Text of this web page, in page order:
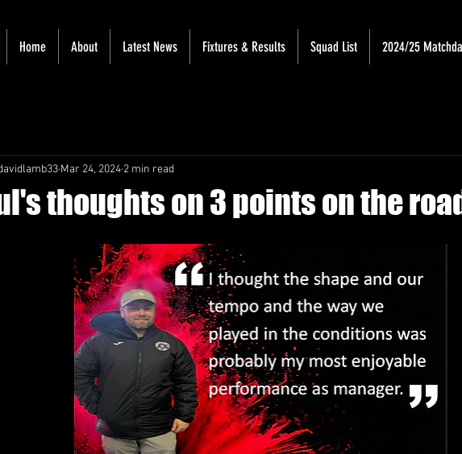
Home About Latest News Fixtures & Results Squad List 2024/25
thoughts on 3 points on the
Mar 24, 2024 2 min read